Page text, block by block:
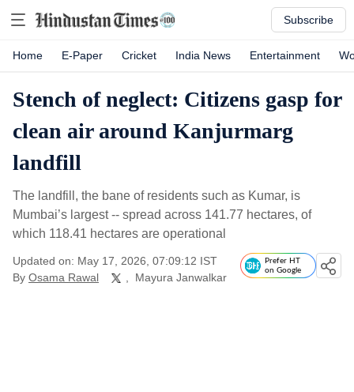
Subscribe
Home E-Paper Cricket India News Entertainment
Stench of neglect: Citizens gasp for
clean air around Kanjurmarg
landfill
The landfill, the bane of residents such as Kumar, is
Mumbai’s largest -- spread across 141.77 hectares, of
which 118.41 hectares are operational
Updated on: May 17, 2026, 07:09:12 IST
By Osama Rawal Mayura Janwalkar
Prefer HT
on Google